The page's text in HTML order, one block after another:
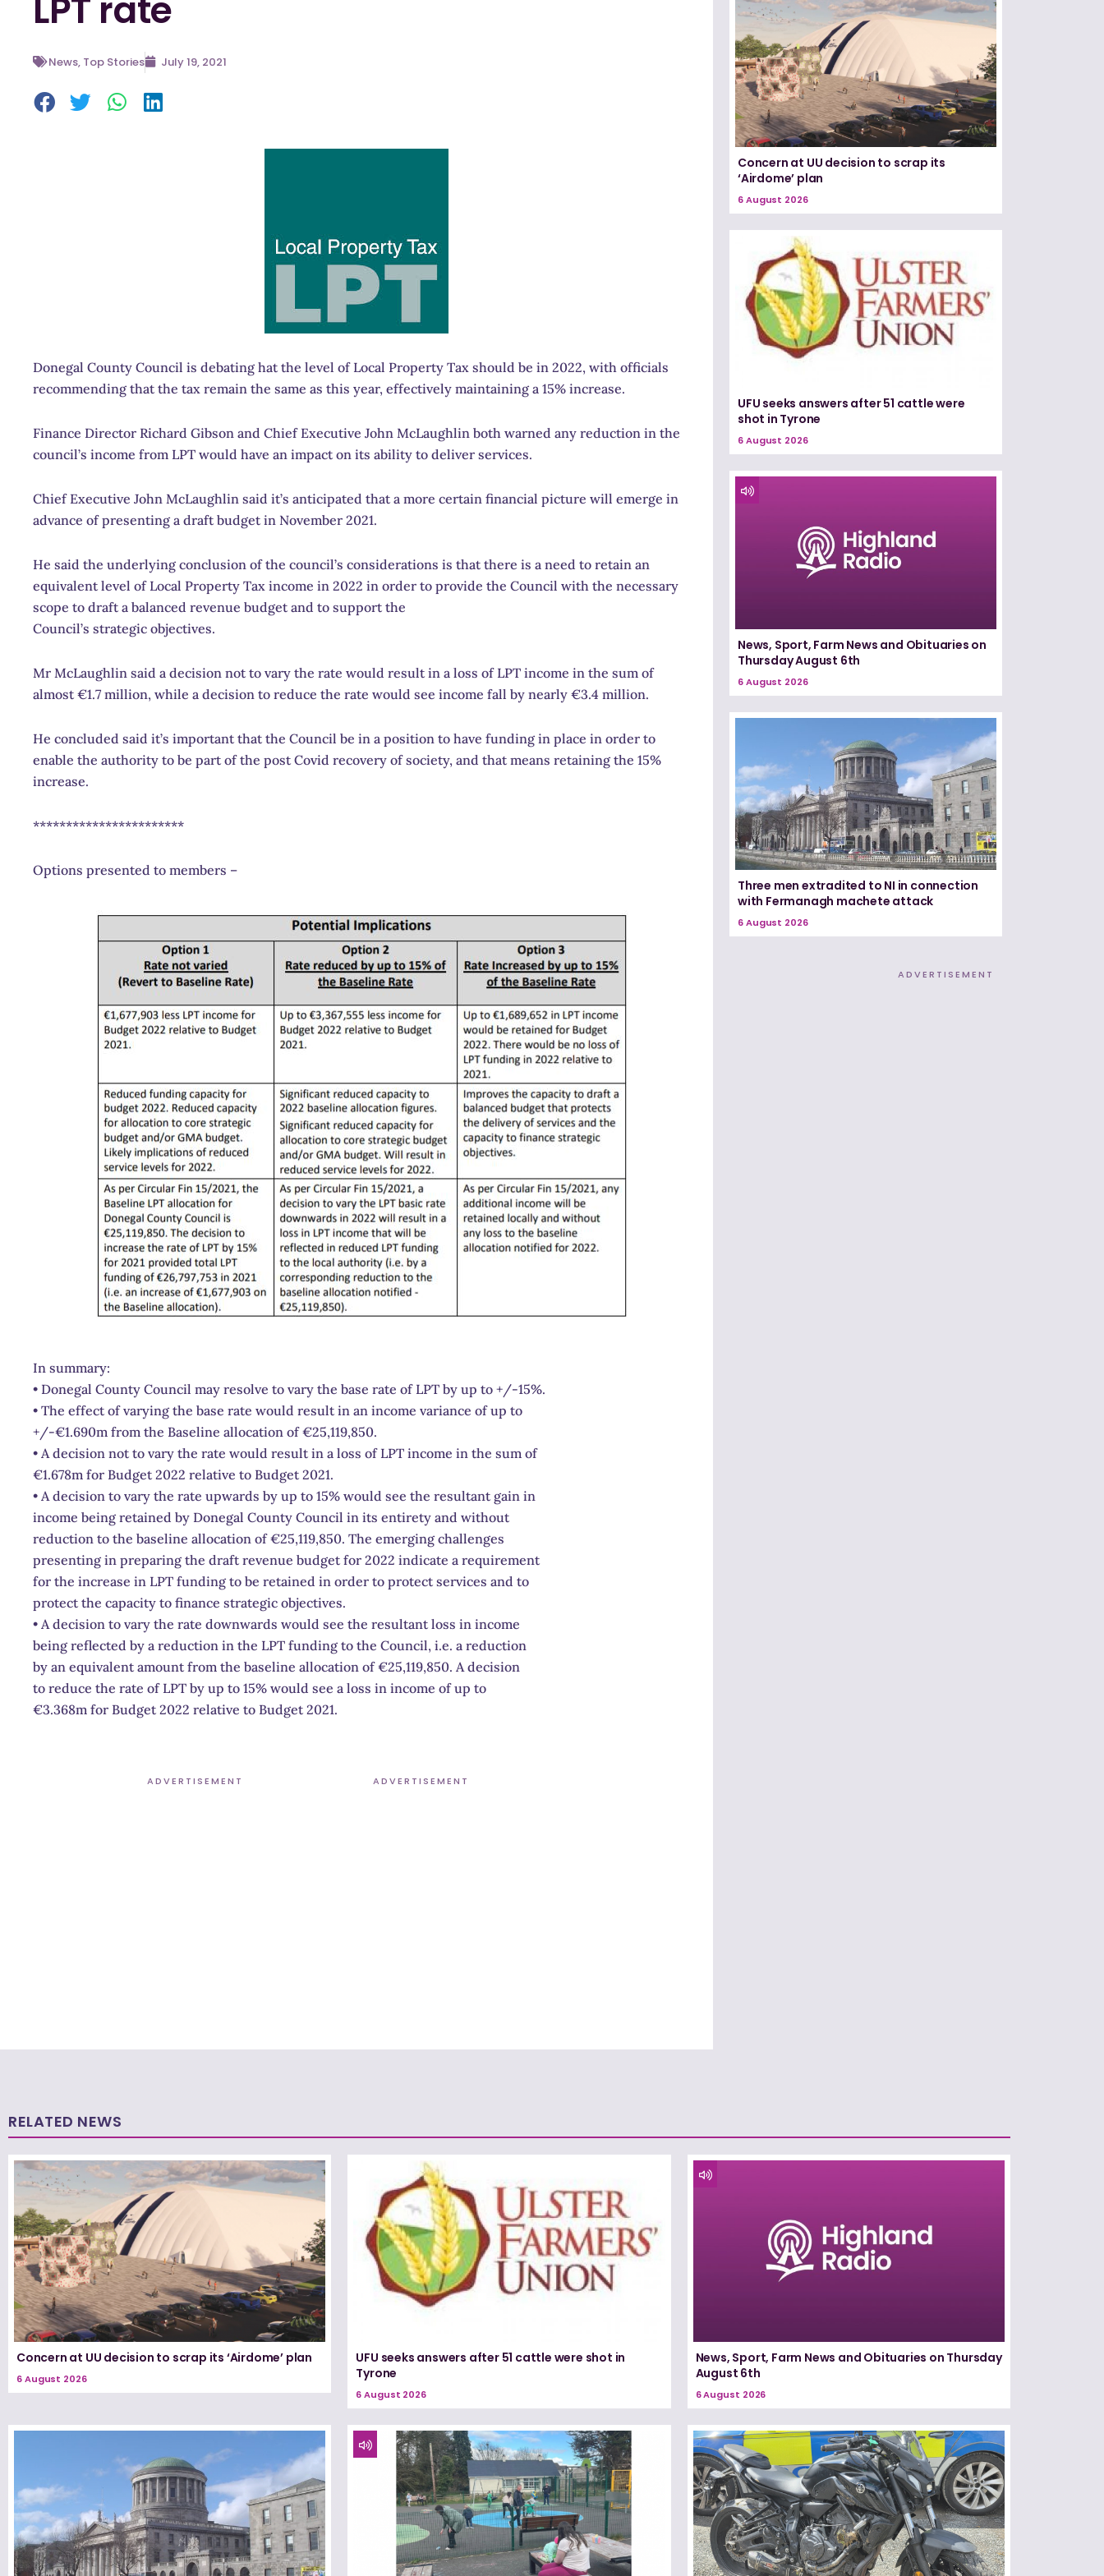
LPT rate
News, Top Stories July 19, 2021
Donegal County Council is debating hat the level of Local Property Tax should be in 2022, with officials
recommending that the tax remain the same as this year, effectively maintaining a 15% increase.
Finance Director Richard Gibson and Chief Executive John McLaughlin both warned any reduction in the
council’s income from LPT would have an impact on its ability to deliver services.
Chief Executive John McLaughlin said it’s anticipated that a more certain financial picture will emerge in
advance of presenting a draft budget in November 2021.
He said the underlying conclusion of the council’s considerations is that there is a need to retain an
equivalent level of Local Property Tax income in 2022 in order to provide the Council with the necessary
scope to draft a balanced revenue budget and to support the
Council’s strategic objectives.
Mr McLaughlin said a decision not to vary the rate would result in a loss of LPT income in the sum of
almost €1.7 million, while a decision to reduce the rate would see income fall by nearly €3.4 million.
He concluded said it’s important that the Council be in a position to have funding in place in order to
enable the authority to be part of the post Covid recovery of society, and that means retaining the 15%
increase.
***********************
Options presented to members –
In summary:
• Donegal County Council may resolve to vary the base rate of LPT by up to +/-15%.
• The effect of varying the base rate would result in an income variance of up to
+/-€1.690m from the Baseline allocation of €25,119,850.
• A decision not to vary the rate would result in a loss of LPT income in the sum of
€1.678m for Budget 2022 relative to Budget 2021.
• A decision to vary the rate upwards by up to 15% would see the resultant gain in
income being retained by Donegal County Council in its entirety and without
reduction to the baseline allocation of €25,119,850. The emerging challenges
presenting in preparing the draft revenue budget for 2022 indicate a requirement
for the increase in LPT funding to be retained in order to protect services and to
protect the capacity to finance strategic objectives.
• A decision to vary the rate downwards would see the resultant loss in income
being reflected by a reduction in the LPT funding to the Council, i.e. a reduction
by an equivalent amount from the baseline allocation of €25,119,850. A decision
to reduce the rate of LPT by up to 15% would see a loss in income of up to
€3.368m for Budget 2022 relative to Budget 2021.
ADVERTISEMENT ADVERTISEMENT
Concern at UU decision to scrap its
‘Airdome’ plan
6 August 2026
UFU seeks answers after 51 cattle were
shot in Tyrone
6 August 2026
News, Sport, Farm News and Obituaries on
Thursday August 6th
6 August 2026
Three men extradited to NI in connection
with Fermanagh machete attack
6 August 2026
ADVERTISEMENT
RELATED NEWS
Concern at UU decision to scrap its ‘Airdome’ plan
6 August 2026
UFU seeks answers after 51 cattle were shot in
Tyrone
6 August 2026
News, Sport, Farm News and Obituaries on Thursday
August 6th
6 August 2026